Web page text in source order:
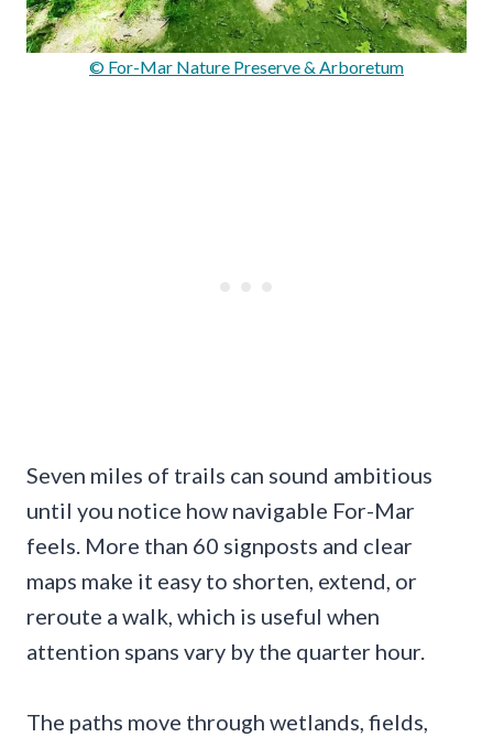
© For-Mar Nature Preserve & Arboretum
Seven miles of trails can sound ambitious
until you notice how navigable For-Mar
feels. More than 60 signposts and clear
maps make it easy to shorten, extend, or
reroute a walk, which is useful when
attention spans vary by the quarter hour.
The paths move through wetlands, fields,